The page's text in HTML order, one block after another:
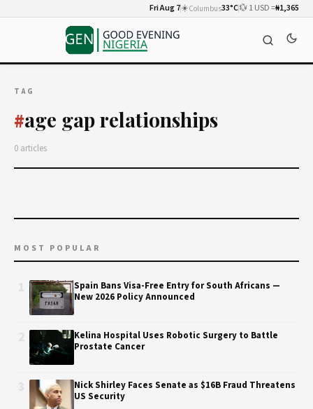
Fri Aug 7☀️Columbus33°C💱 1 USD =₦1,365
TAG
#age gap relationships
0 articles
MOST POPULAR
Spain Bans Visa-Free Entry for South Africans —
New 2026 Policy Announced
Kelina Hospital Uses Robotic Surgery to Battle
Prostate Cancer
Nick Shirley Faces Senate as $16B Fraud Threatens
US Security